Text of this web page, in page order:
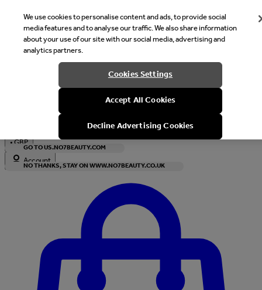
Welcome
It looks like you are in United States, would you like to see our
with local currency?
GO TO US.NO7BEAUTY.COM
NO THANKS, STAY ON WWW.NO7BEAUTY.CO.UK
•GBP
Account
We use cookies to personalise content and ads, to provide social
media features and to analyse our traffic. We also share information
about your use of our site with our social media, advertising and
analytics partners.
Cookies Settings
Accept All Cookies
Decline Advertising Cookies